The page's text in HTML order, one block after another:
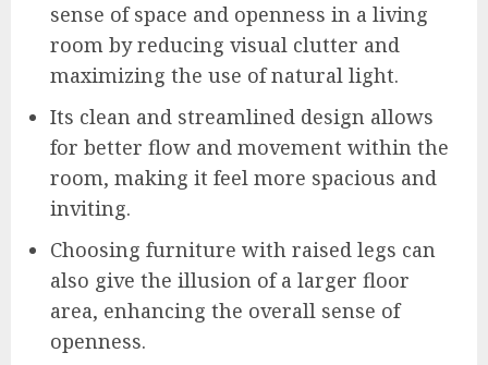
sense of space and openness in a living
room by reducing visual clutter and
maximizing the use of natural light.
Its clean and streamlined design allows
for better flow and movement within the
room, making it feel more spacious and
inviting.
Choosing furniture with raised legs can
also give the illusion of a larger floor
area, enhancing the overall sense of
openness.